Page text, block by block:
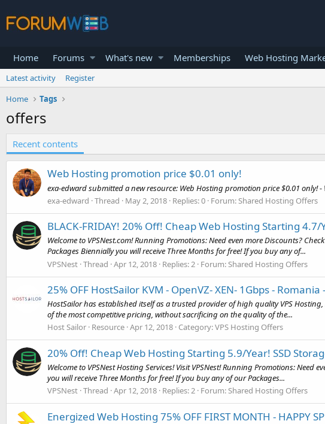
Home Forums What's new Memberships Web Hosting
Latest activity
Register
Home
Tags
offers
Recent contents
Web Hosting promotion price $0.01 only!
exa-edward submitted a new resource: Web Hosting promotion price $0.01 only!
exa-edward Thread May 2, 2018 Replies: 0 Forum:Shared Hosting Offers
BLACK-FRIDAY! 20% Off! Cheap Web Hosting Starting
Welcome to VPSNest.com! Running Promotions: Need even more Discounts?
Packages Biennially you will receive Three Months for free! If you buy any of...
VPSNest Thread Apr 12, 2018 Replies: 2 Forum:Shared Hosting Offers
25% OFF HostSailor KVM - OpenVZ- XEN- 1Gbps -
HostSailor has established itself as a trusted provider of high quality VPS
of the most competitive pricing, without sacrificing on the quality of the...
Host Sailor Resource Apr 12, 2018 Category:VPS Hosting Offers
20% Off! Cheap Web Hosting Starting 5.9/Year! SSD
Welcome to VPSNest Hosting Services! Visit VPSNest! Running Promotions:
you will receive Three Months for free! If you buy any of our Packages...
VPSNest Thread Apr 12, 2018 Replies: 2 Forum:Shared Hosting Offers
Energized Web Hosting 75% OFF FIRST MONTH - HAPPY